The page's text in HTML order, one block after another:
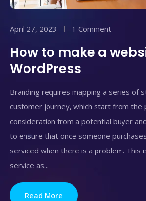
April 27, 2023 1 Comment
How to make a
WordPress
Branding requires mapping a series of
customer journey, which start from the
consideration from a potential buyer
to ensure that once someone
serviced when there is a problem. This
service as...
Read More